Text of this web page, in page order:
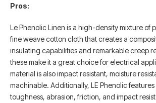
Pros:
Le Phenolic Linen is a high-density mixture of
fine weave cotton cloth that creates a
insulating capabilities and remarkable creep
these make it a great choice for electrical
material is also impact resistant, moisture
machinable. Additionally, LE Phenolic features
toughness, abrasion, friction, and impact